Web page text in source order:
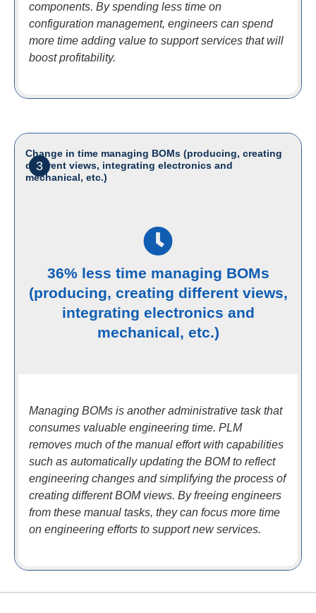
components. By spending less time on
configuration management, engineers can spend
more time adding value to support services that will
boost profitability.
3
Change in time managing BOMs (producing, creating
different views, integrating electronics and
mechanical, etc.)
36% less time managing BOMs
(producing, creating different views,
integrating electronics and
mechanical, etc.)
Managing BOMs is another administrative task that
consumes valuable engineering time. PLM
removes much of the manual effort with capabilities
such as automatically updating the BOM to reflect
engineering changes and simplifying the process of
creating different BOM views. By freeing engineers
from these manual tasks, they can focus more time
on engineering efforts to support new services.